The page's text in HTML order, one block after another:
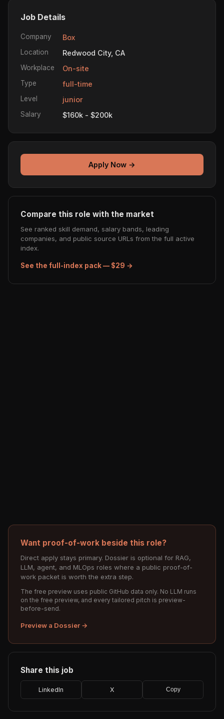
Job Details
Company Box
Location Redwood City, CA
Workplace On-site
Type full-time
Level junior
Salary $160k - $200k
Apply Now →
Compare this role with the market
See ranked skill demand, salary bands, leading
companies, and public source URLs from the full active
index.
See the full-index pack — $29 →
Want proof-of-work beside this role?
Direct apply stays primary. Dossier is optional for RAG,
LLM, agent, and MLOps roles where a public proof-of-
work packet is worth the extra step.
The free preview uses public GitHub data only. No LLM runs
on the free preview, and every tailored pitch is preview-
before-send.
Preview a Dossier →
Share this job
LinkedIn X Copy